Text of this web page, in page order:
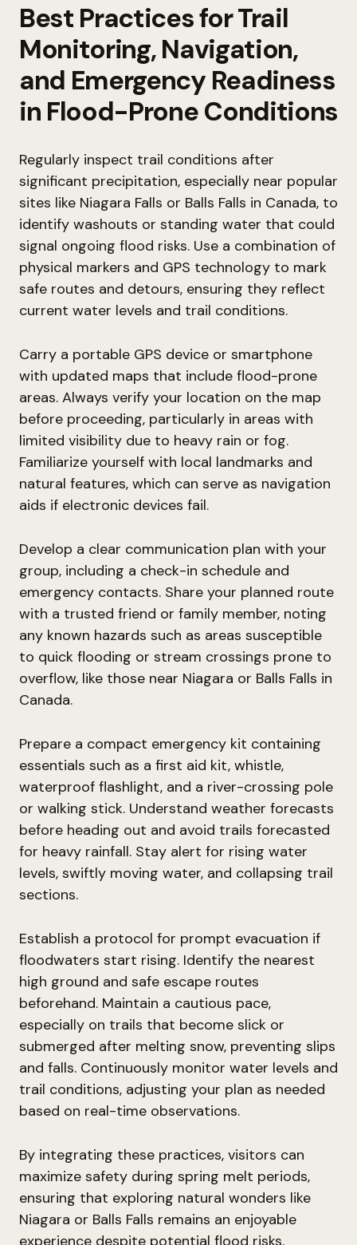
Best Practices for Trail
Monitoring, Navigation,
and Emergency Readiness
in Flood-Prone Conditions
Regularly inspect trail conditions after
significant precipitation, especially near popular
sites like Niagara Falls or Balls Falls in Canada, to
identify washouts or standing water that could
signal ongoing flood risks. Use a combination of
physical markers and GPS technology to mark
safe routes and detours, ensuring they reflect
current water levels and trail conditions.
Carry a portable GPS device or smartphone
with updated maps that include flood-prone
areas. Always verify your location on the map
before proceeding, particularly in areas with
limited visibility due to heavy rain or fog.
Familiarize yourself with local landmarks and
natural features, which can serve as navigation
aids if electronic devices fail.
Develop a clear communication plan with your
group, including a check-in schedule and
emergency contacts. Share your planned route
with a trusted friend or family member, noting
any known hazards such as areas susceptible
to quick flooding or stream crossings prone to
overflow, like those near Niagara or Balls Falls in
Canada.
Prepare a compact emergency kit containing
essentials such as a first aid kit, whistle,
waterproof flashlight, and a river-crossing pole
or walking stick. Understand weather forecasts
before heading out and avoid trails forecasted
for heavy rainfall. Stay alert for rising water
levels, swiftly moving water, and collapsing trail
sections.
Establish a protocol for prompt evacuation if
floodwaters start rising. Identify the nearest
high ground and safe escape routes
beforehand. Maintain a cautious pace,
especially on trails that become slick or
submerged after melting snow, preventing slips
and falls. Continuously monitor water levels and
trail conditions, adjusting your plan as needed
based on real-time observations.
By integrating these practices, visitors can
maximize safety during spring melt periods,
ensuring that exploring natural wonders like
Niagara or Balls Falls remains an enjoyable
experience despite potential flood risks.